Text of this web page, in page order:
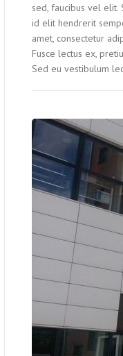
sed, faucibus vel elit.
id elit hendrerit
amet, consectetur
Fusce lectus ex,
Sed eu vestibulum